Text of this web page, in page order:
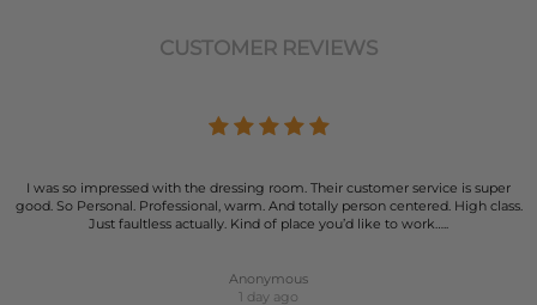
CUSTOMER REVIEWS
I was so impressed with the dressing room. Their customer service is super
good. So Personal. Professional, warm. And totally person centered. High class.
Just faultless actually. Kind of place you’d like to work…..
Anonymous
1 day ago